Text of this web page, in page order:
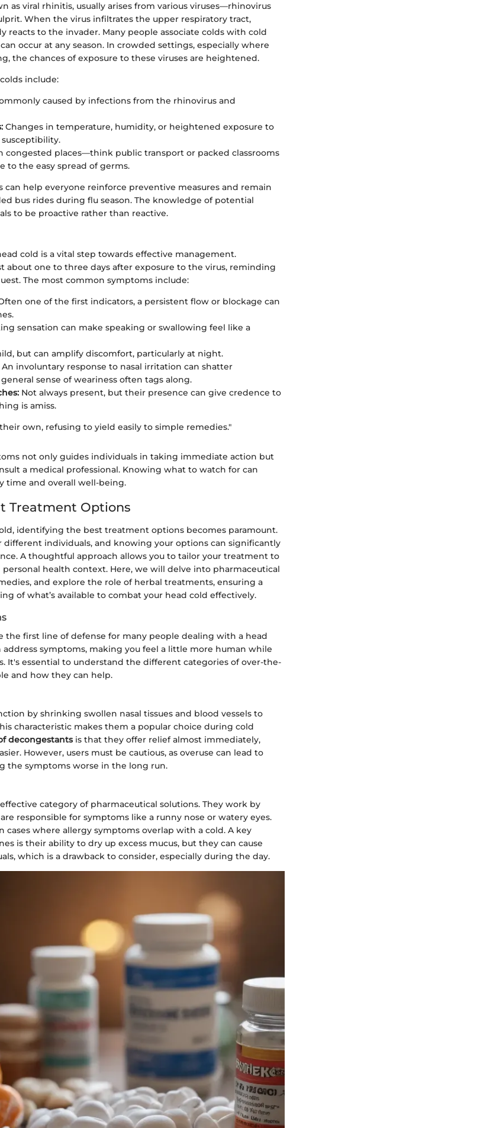
as viral rhinitis, usually arises from various viruses—rhinovirus
When the virus infiltrates the upper respiratory tract,
reacts to the invader. Many people associate colds with cold
occur at any season. In crowded settings, especially where
the chances of exposure to these viruses are heightened.
include:
caused by infections from the rhinovirus and
Changes in temperature, humidity, or heightened exposure to
congested places—think public transport or packed classrooms
to the easy spread of germs.
can help everyone reinforce preventive measures and remain
bus rides during flu season. The knowledge of potential
to be proactive rather than reactive.
cold is a vital step towards effective management.
about one to three days after exposure to the virus, reminding
The most common symptoms include:
one of the first indicators, a persistent flow or blockage can
sensation can make speaking or swallowing feel like a
but can amplify discomfort, particularly at night.
An involuntary response to nasal irritation can shatter
sense of weariness often tags along.
Not always present, but their presence can give credence to
is amiss.
own, refusing to yield easily to simple remedies."
not only guides individuals in taking immediate action but
a medical professional. Knowing what to watch for can
time and overall well-being.
Treatment Options
identifying the best treatment options becomes paramount.
individuals, and knowing your options can significantly
A thoughtful approach allows you to tailor your treatment to
health context. Here, we will delve into pharmaceutical
and explore the role of herbal treatments, ensuring a
of what’s available to combat your head cold effectively.
the first line of defense for many people dealing with a head
address symptoms, making you feel a little more human while
It's essential to understand the different categories of over-the-
and how they can help.
by shrinking swollen nasal tissues and blood vessels to
characteristic makes them a popular choice during cold
decongestantsis that they offer relief almost immediately,
However, users must be cautious, as overuse can lead to
the symptoms worse in the long run.
category of pharmaceutical solutions. They work by
responsible for symptoms like a runny nose or watery eyes.
cases where allergy symptoms overlap with a cold. A key
is their ability to dry up excess mucus, but they can cause
which is a drawback to consider, especially during the day.